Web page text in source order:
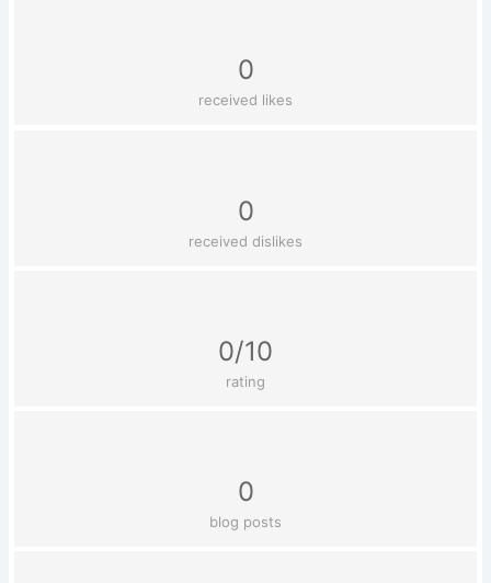
0
received likes
0
received dislikes
0/10
rating
0
blog posts